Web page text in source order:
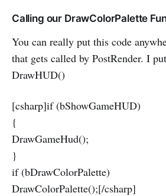
Calling our DrawColorPalette
You can really put this code
that gets called by PostRender. I
DrawHUD()
[csharp]if (bShowGameHUD)
{
DrawGameHud();
}
if (bDrawColorPalette)
DrawColorPalette();[/csharp]